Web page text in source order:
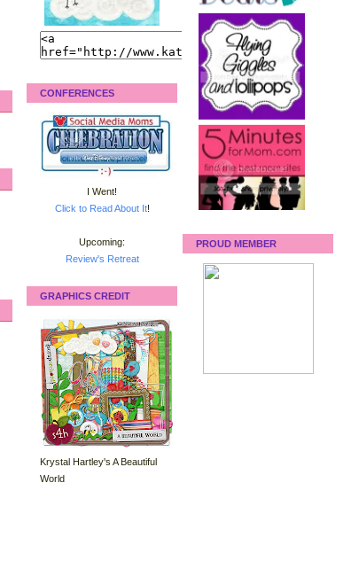
CONFERENCES
I Went!
Click to Read About It!
Upcoming:
Review's Retreat
GRAPHICS CREDIT
Krystal Hartley's A Beautiful
World
PROUD MEMBER